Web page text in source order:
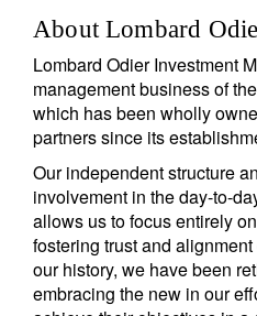
About Lombard
Lombard Odier Investment
management business of
which has been wholly
partners since its
Our independent structure
involvement in the day-to-
allows us to focus entirely
fostering trust and
our history, we have been
embracing the new in our